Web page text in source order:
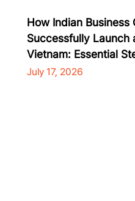
How Indian Business
Successfully Launch
Vietnam: Essential
July 17, 2026